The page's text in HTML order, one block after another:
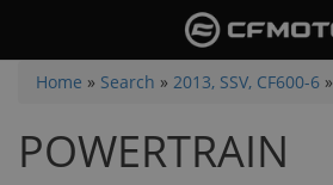
main
contentYou
here
Home » Search » 2013, SSV, CF600-6 »
POWERTRAIN